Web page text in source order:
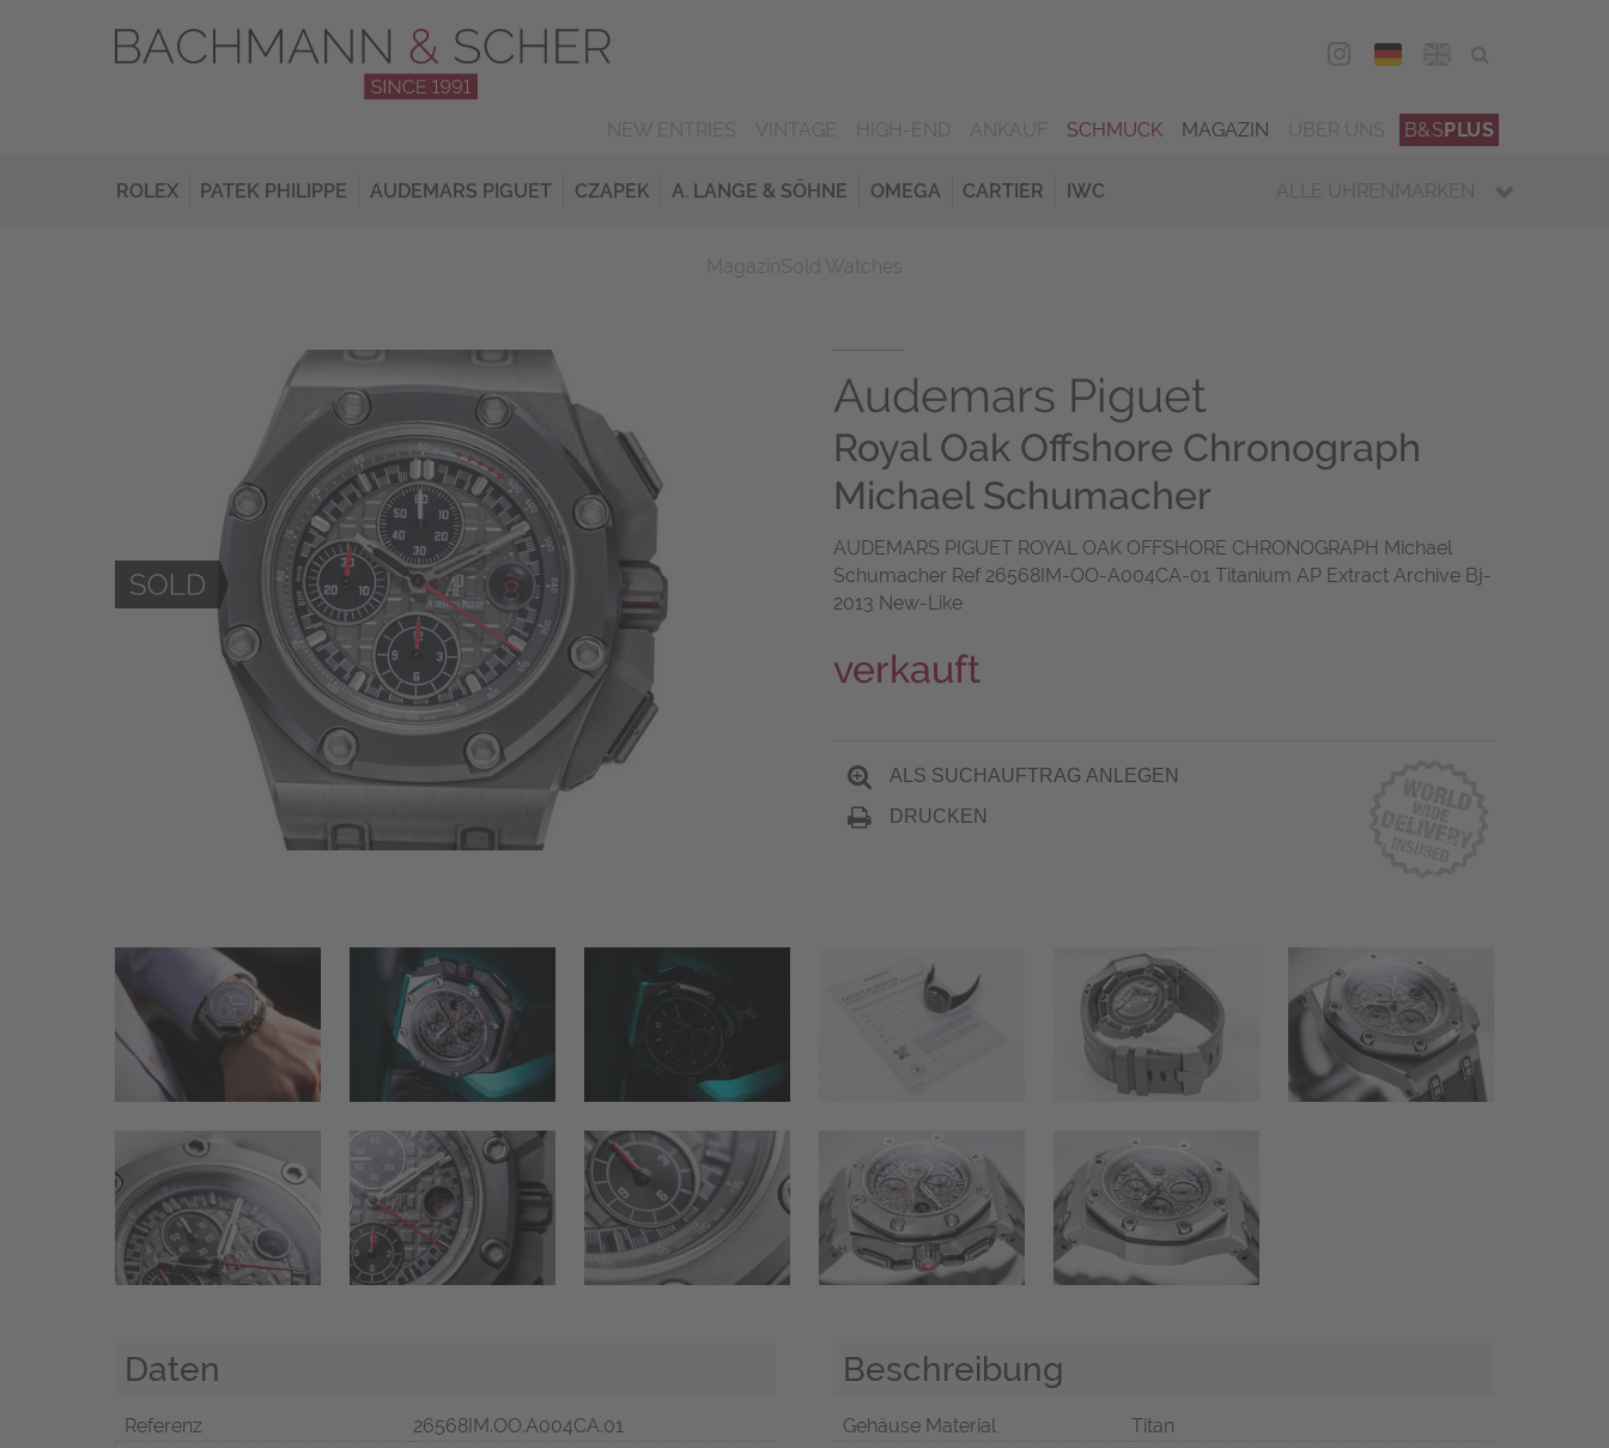
DEU
SCHMUCK MAGAZIN B&SPLUS
ROLEX PATEK PHILIPPE AUDEMARS PIGUET CZAPEK A. LANGE & SÖHNE OMEGA CARTIER IWC ALLE UHRENMARKEN
Audemars Piguet
Royal Oak Offshore Chronograph
Michael Schumacher
AUDEMARS PIGUET ROYAL OAK OFFSHORE CHRONOGRAPH Michael
Schumacher Ref 26568IM-OO-A004CA-01 Titanium AP Extract Archive Bj-
2013 New-Like
verkauft
ALS SUCHAUFTRAG ANLEGEN
DRUCKEN
Daten
Referenz
26568IM.OO.A004CA.01
Beschreibung
Gehäuse Material
Titan